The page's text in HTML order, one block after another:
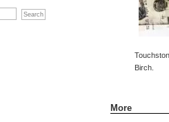
Birch.
More